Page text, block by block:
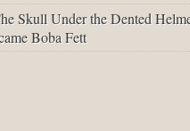
Skull Under the Dented
Boba Fett